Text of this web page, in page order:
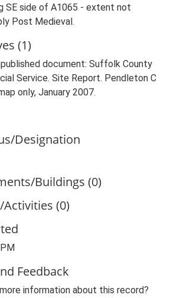
SE side of A1065 - extent not
Post Medieval.
(1)
document: Suffolk County
Service. Site Report. Pendleton C
only, January 2007.
Designation
Buildings (0)
Activities (0)
Feedback
information about this record?